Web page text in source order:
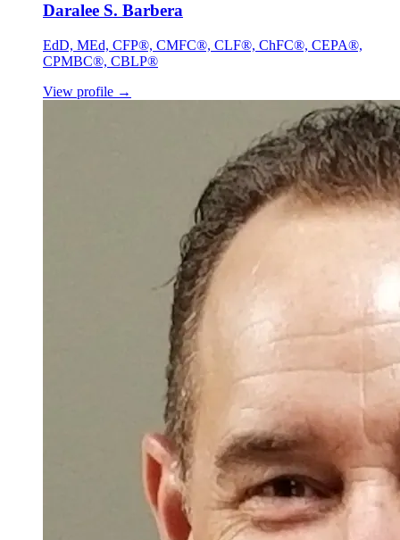
Daralee S. Barbera
EdD, MEd, CFP®, CMFC®, CLF®, ChFC®, CEPA®,
CPMBC®, CBLP®
View profile →